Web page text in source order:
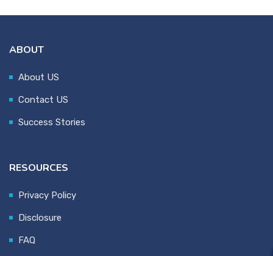
ABOUT
About US
Contact US
Success Stories
RESOURCES
Privacy Policy
Disclosure
FAQ